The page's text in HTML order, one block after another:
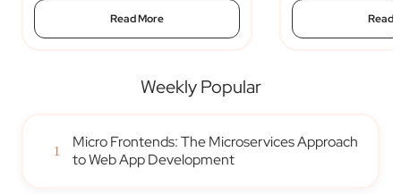
Read More Read
Weekly Popular
1
Micro Frontends: The Microservices Approach
to Web App Development